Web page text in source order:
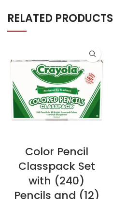
RELATED PRODUCTS
Color Pencil
Classpack Set
with (240)
Pencils and (12)